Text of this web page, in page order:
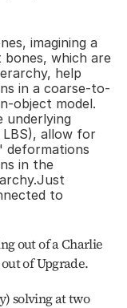
imagining a
which are
help
in a coarse-to-
object model.
underlying
allow for
deformations
in the
to
out of a Charlie
of Upgrade.
solving at two